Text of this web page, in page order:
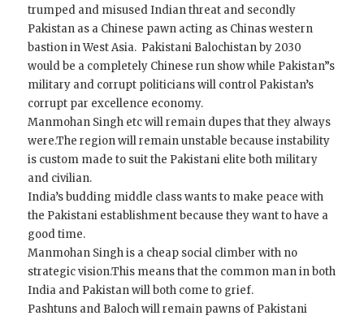
trumped and misused Indian threat and secondly
Pakistan as a Chinese pawn acting as Chinas western
bastion in West Asia. Pakistani Balochistan by 2030
would be a completely Chinese run show while Pakistan”s
military and corrupt politicians will control Pakistan’s
corrupt par excellence economy.
Manmohan Singh etc will remain dupes that they always
were.The region will remain unstable because instability
is custom made to suit the Pakistani elite both military
and civilian.
India’s budding middle class wants to make peace with
the Pakistani establishment because they want to have a
good time.
Manmohan Singh is a cheap social climber with no
strategic vision.This means that the common man in both
India and Pakistan will both come to grief.
Pashtuns and Baloch will remain pawns of Pakistani